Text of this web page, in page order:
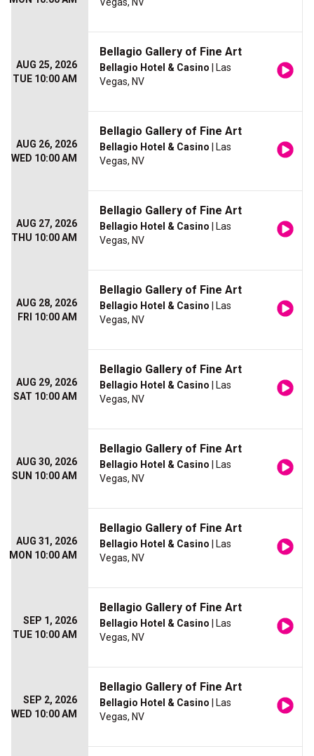
AUG 25, 2026
TUE 10:00 AM
Bellagio Gallery of Fine Art
Bellagio Hotel & Casino | Las
Vegas, NV
AUG 26, 2026
WED 10:00 AM
Bellagio Gallery of Fine Art
Bellagio Hotel & Casino | Las
Vegas, NV
AUG 27, 2026
THU 10:00 AM
Bellagio Gallery of Fine Art
Bellagio Hotel & Casino | Las
Vegas, NV
AUG 28, 2026
FRI 10:00 AM
Bellagio Gallery of Fine Art
Bellagio Hotel & Casino | Las
Vegas, NV
AUG 29, 2026
SAT 10:00 AM
Bellagio Gallery of Fine Art
Bellagio Hotel & Casino | Las
Vegas, NV
AUG 30, 2026
SUN 10:00 AM
Bellagio Gallery of Fine Art
Bellagio Hotel & Casino | Las
Vegas, NV
AUG 31, 2026
MON 10:00 AM
Bellagio Gallery of Fine Art
Bellagio Hotel & Casino | Las
Vegas, NV
SEP 1, 2026
TUE 10:00 AM
Bellagio Gallery of Fine Art
Bellagio Hotel & Casino | Las
Vegas, NV
SEP 2, 2026
WED 10:00 AM
Bellagio Gallery of Fine Art
Bellagio Hotel & Casino | Las
Vegas, NV